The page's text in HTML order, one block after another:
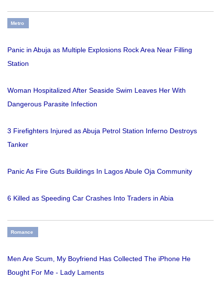
Metro
Panic in Abuja as Multiple Explosions Rock Area Near Filling
Station
Woman Hospitalized After Seaside Swim Leaves Her With
Dangerous Parasite Infection
3 Firefighters Injured as Abuja Petrol Station Inferno Destroys
Tanker
Panic As Fire Guts Buildings In Lagos Abule Oja Community
6 Killed as Speeding Car Crashes Into Traders in Abia
Romance
Men Are Scum, My Boyfriend Has Collected The iPhone He
Bought For Me - Lady Laments